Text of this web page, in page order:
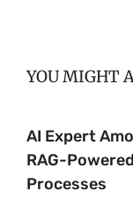
YOU MIGHT
AI Expert
RAG-
Processes